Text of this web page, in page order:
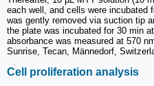
each well, and cells were incubated
was gently removed via suction tip
the plate was incubated for 30 min
absorbance was measured at 570
Sunrise, Tecan, Männedorf,
Cell proliferation analysis